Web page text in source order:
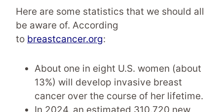
Here are some statistics that we should all
be aware of. According
to breastcancer.org:
About one in eight U.S. women (about
13%) will develop invasive breast
cancer over the course of her lifetime.
In 2024, an estimated 310,720 new